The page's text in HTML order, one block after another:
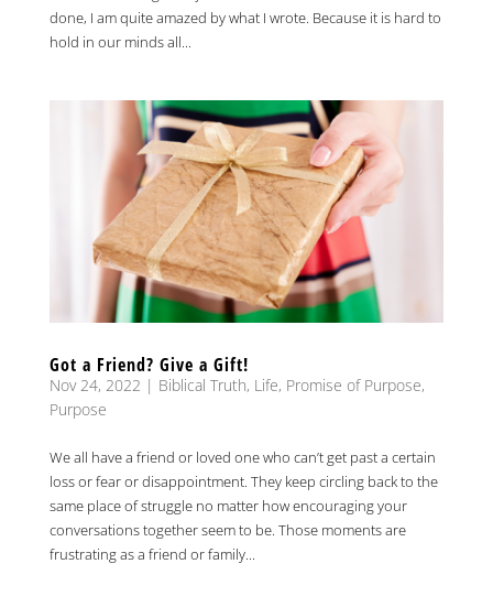
done, I am quite amazed by what I wrote. Because it is hard to
hold in our minds all...
Got a Friend? Give a Gift!
Nov 24, 2022 | Biblical Truth, Life, Promise of Purpose,
Purpose
We all have a friend or loved one who can’t get past a certain
loss or fear or disappointment. They keep circling back to the
same place of struggle no matter how encouraging your
conversations together seem to be. Those moments are
frustrating as a friend or family...